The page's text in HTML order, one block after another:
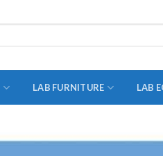
LAB FURNITURE LAB